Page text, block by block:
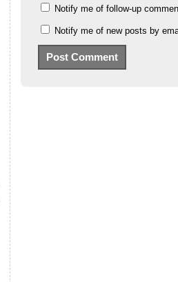
Notify me of follow-up
Notify me of new posts by